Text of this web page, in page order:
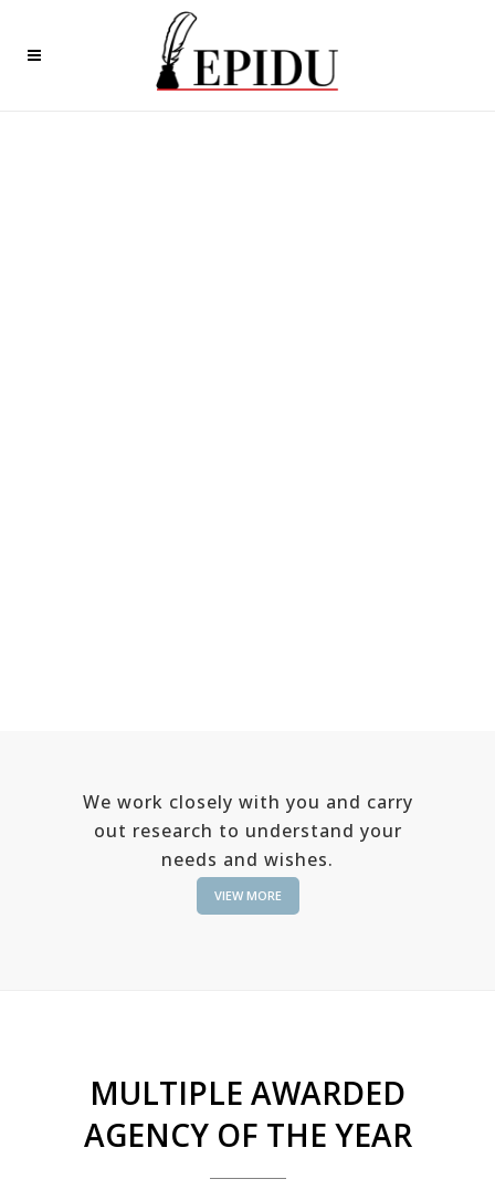
We work closely with you and carry
out research to understand your
needs and wishes.
VIEW MORE
MULTIPLE AWARDED
AGENCY OF THE YEAR